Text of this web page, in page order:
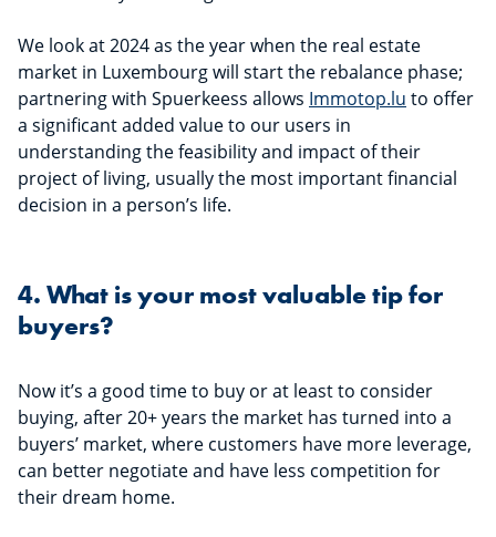
We look at 2024 as the year when the real estate
market in Luxembourg will start the rebalance phase;
partnering with Spuerkeess allows Immotop.lu to offer
a significant added value to our users in
understanding the feasibility and impact of their
project of living, usually the most important financial
decision in a person’s life.
4. What is your most valuable tip for
buyers?
Now it’s a good time to buy or at least to consider
buying, after 20+ years the market has turned into a
buyers’ market, where customers have more leverage,
can better negotiate and have less competition for
their dream home.